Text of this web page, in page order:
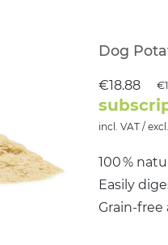
Dog
100 %
Easily
€18.88
incl. VAT / excl.